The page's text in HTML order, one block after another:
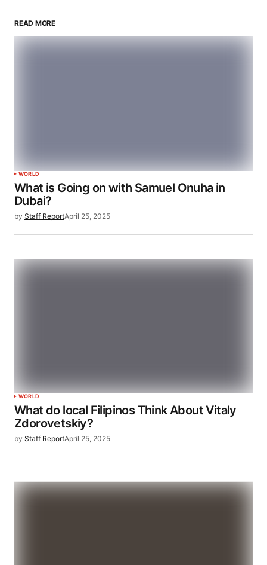
READ MORE
WORLD
What is Going on with Samuel Onuha in
Dubai?
by Staff ReportApril 25, 2025
WORLD
What do local Filipinos Think About Vitaly
Zdorovetskiy?
by Staff ReportApril 25, 2025